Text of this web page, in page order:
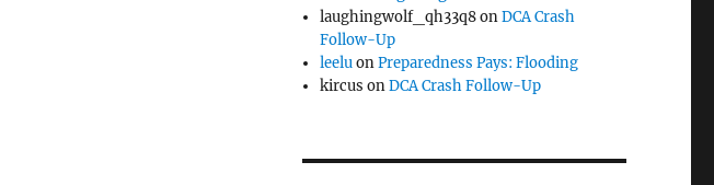
laughingwolf_qh33q8onDCA Crash
Follow-Up
leeluonPreparedness Pays: Flooding
kircus onDCA Crash Follow-Up